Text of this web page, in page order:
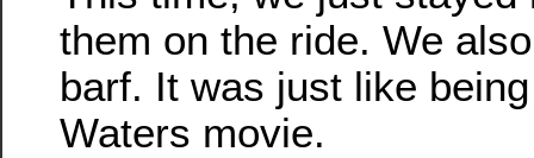
them on the ride. We
barf. It was just like
Waters movie.